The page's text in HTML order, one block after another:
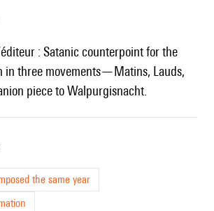
: Satanic counterpoint for the
in three movements—Matins, Lauds,
piece to Walpurgisnacht.
the same year